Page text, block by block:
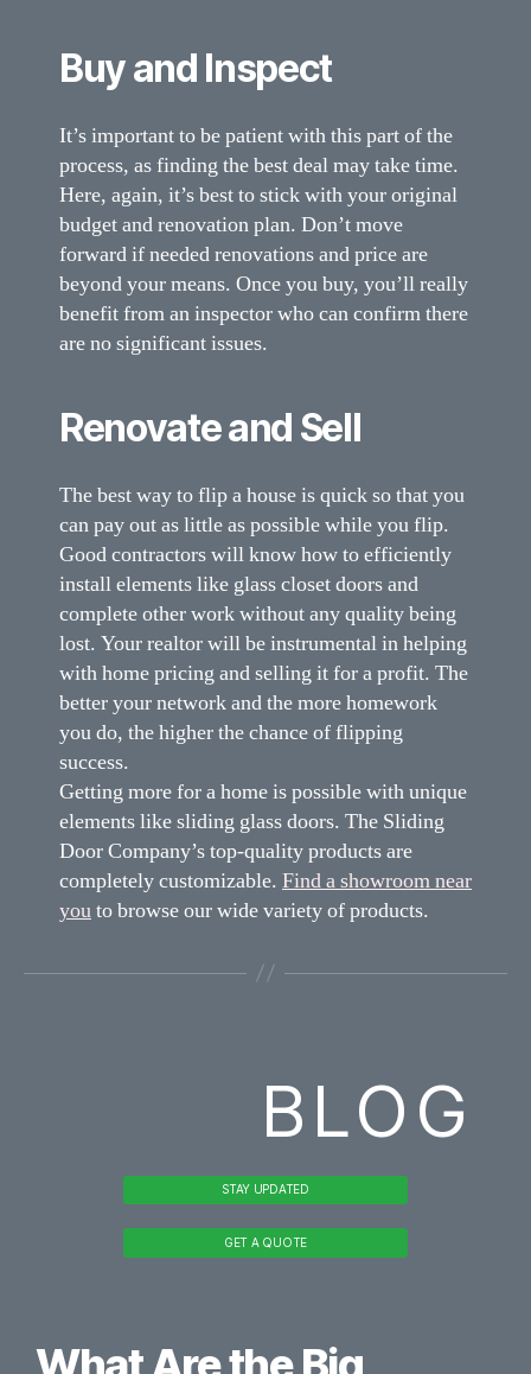
Buy and Inspect
It’s important to be patient with this part of the
process, as finding the best deal may take time.
Here, again, it’s best to stick with your original
budget and renovation plan. Don’t move
forward if needed renovations and price are
beyond your means. Once you buy, you’ll really
benefit from an inspector who can confirm there
are no significant issues.
Renovate and Sell
The best way to flip a house is quick so that you
can pay out as little as possible while you flip.
Good contractors will know how to efficiently
install elements like glass closet doors and
complete other work without any quality being
lost. Your realtor will be instrumental in helping
with home pricing and selling it for a profit. The
better your network and the more homework
you do, the higher the chance of flipping
success.
Getting more for a home is possible with unique
elements like sliding glass doors. The Sliding
Door Company’s top-quality products are
completely customizable. Find a showroom near
youto browse our wide variety of products.
BLOG
STAY UPDATED
GET A QUOTE